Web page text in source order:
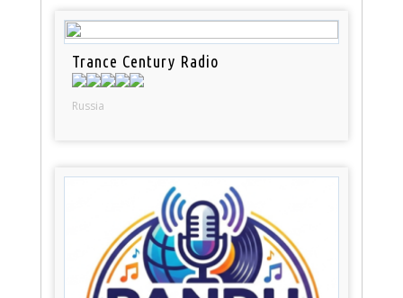
Trance Century Radio
Russia